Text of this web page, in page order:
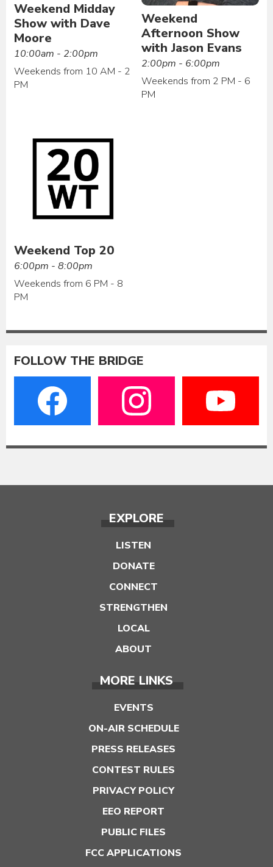
Weekend Midday
Show with Dave
Moore
10:00am - 2:00pm
Weekends from 10 AM - 2
PM
Weekend
Afternoon Show
with Jason Evans
2:00pm - 6:00pm
Weekends from 2 PM - 6
PM
Weekend Top 20
6:00pm - 8:00pm
Weekends from 6 PM - 8
PM
FOLLOW THE BRIDGE
EXPLORE
LISTEN
DONATE
CONNECT
STRENGTHEN
LOCAL
ABOUT
MORE LINKS
EVENTS
ON-AIR SCHEDULE
PRESS RELEASES
CONTEST RULES
PRIVACY POLICY
EEO REPORT
PUBLIC FILES
FCC APPLICATIONS